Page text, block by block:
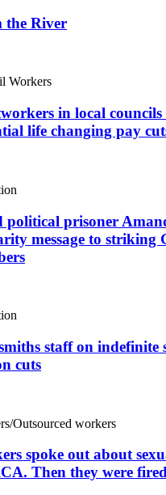
the River
Workers
in local councils
life changing pay
political prisoner
message to striking
staff on indefinite
cuts
Outsourced workers
spoke out about
Then they were